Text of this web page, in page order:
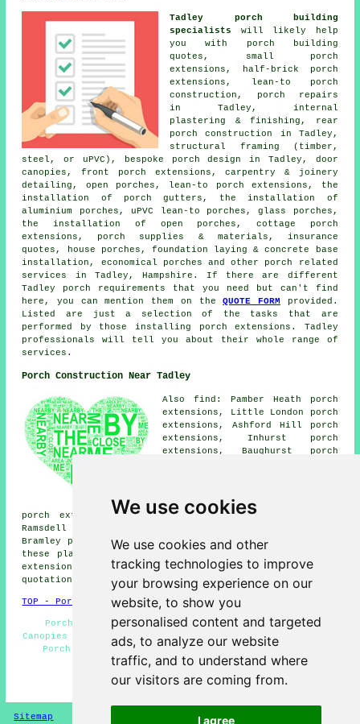
We use cookies
We use cookies and other
tracking technologies to improve
your browsing experience on our
website, to show you
personalised content and targeted
ads, to analyze our website
traffic, and to understand where
our visitors are coming from.
I agree
Tadley porch building
specialists
will likely help
you with porch building
quotes, small porch
extensions, half-brick porch
extensions, lean-to porch
construction, porch repairs
in Tadley, internal
plastering & finishing, rear
porch construction in Tadley,
structural framing (timber,
steel, or uPVC), bespoke porch design in Tadley, door
canopies, front porch extensions, carpentry & joinery
detailing, open porches, lean-to porch extensions, the
installation of porch gutters, the installation of
aluminium porches, uPVC lean-to porches, glass porches,
the installation of open porches, cottage porch
extensions, porch supplies & materials, insurance
quotes, house porches, foundation laying & concrete base
installation, economical porches and other porch related
services
in Tadley, Hampshire. If there are different
Tadley porch requirements that you need but can't find
here, you can mention them on theQUOTE FORM
provided.
Listed are just a selection of the tasks that are
performed by those installing porch extensions. Tadley
professionals will tell you about their whole range of
services.
Porch Construction Near Tadley
Also find: Pamber Heath porch
extensions, Little London porch
extensions, Ashford Hill porch
extensions, Inhurst porch
extensions, Baughurst porch
extensions, Mortimer West End
porch extensions, Aldermarston Soke porch extensions,
Ramsdell porch extensions, Pamber End porch extensions,
Bramley porch extensions, Padworth porches and more. All
these places are catered for by companies who do porch
extensions. Tadley homeowners can get porch extension
quotations by clickinghere.
TOP - Porch Extensions Tadley
Porch Installers - Porch Extension Tadley - Door
Canopies - Cheap Porches - UPVC Porches - Porch Design -
Porch Building - Porch Extensions Near Me - Porch
Builders Tadley
HOME - PORCH EXTENSIONS UK
Sitemap